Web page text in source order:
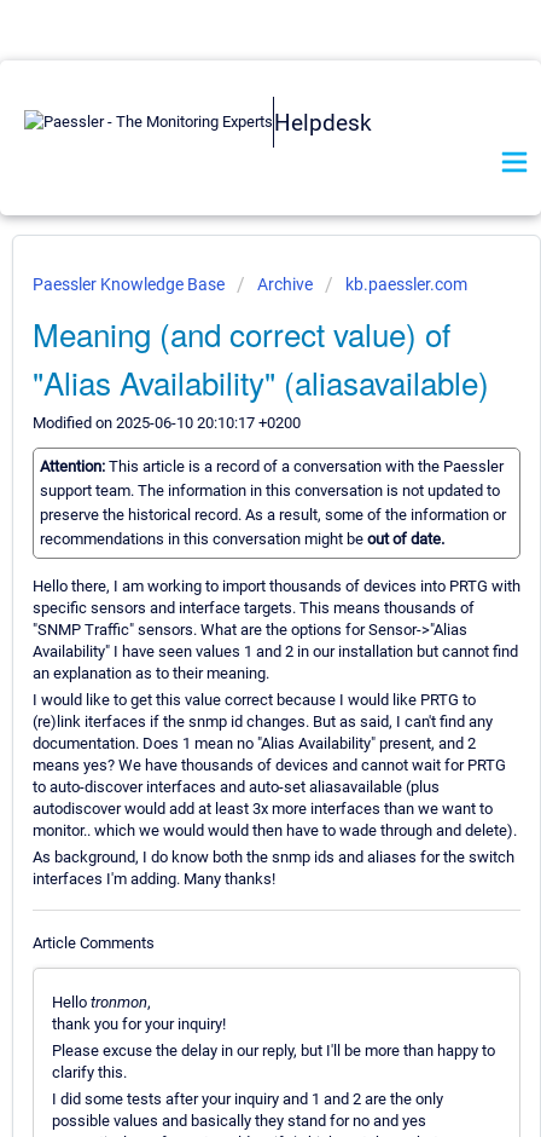
Helpdesk
Paessler Knowledge Base Archive kb.paessler.com
Meaning (and correct value) of
"Alias Availability" (aliasavailable)
Modified on 2025-06-10 20:10:17 +0200
Attention: This article is a record of a conversation with the Paessler
support team. The information in this conversation is not updated to
preserve the historical record. As a result, some of the information or
recommendations in this conversation might be out of date.
Hello there, I am working to import thousands of devices into PRTG with
specific sensors and interface targets. This means thousands of
"SNMP Traffic" sensors. What are the options for Sensor->"Alias
Availability" I have seen values 1 and 2 in our installation but cannot find
an explanation as to their meaning.
I would like to get this value correct because I would like PRTG to
(re)link iterfaces if the snmp id changes. But as said, I can't find any
documentation. Does 1 mean no "Alias Availability" present, and 2
means yes? We have thousands of devices and cannot wait for PRTG
to auto-discover interfaces and auto-set aliasavailable (plus
autodiscover would add at least 3x more interfaces than we want to
monitor.. which we would would then have to wade through and delete).
As background, I do know both the snmp ids and aliases for the switch
interfaces I'm adding. Many thanks!
Article Comments
Hello tronmon,
thank you for your inquiry!
Please excuse the delay in our reply, but I'll be more than happy to
clarify this.
I did some tests after your inquiry and 1 and 2 are the only
possible values and basically they stand for no and yes